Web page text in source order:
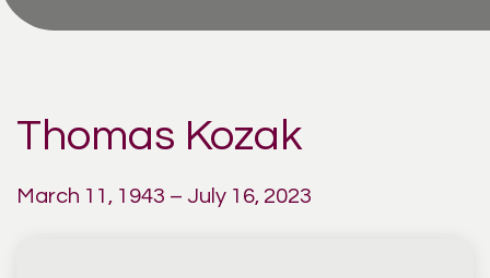
Thomas Kozak
March 11, 1943 – July 16, 2023